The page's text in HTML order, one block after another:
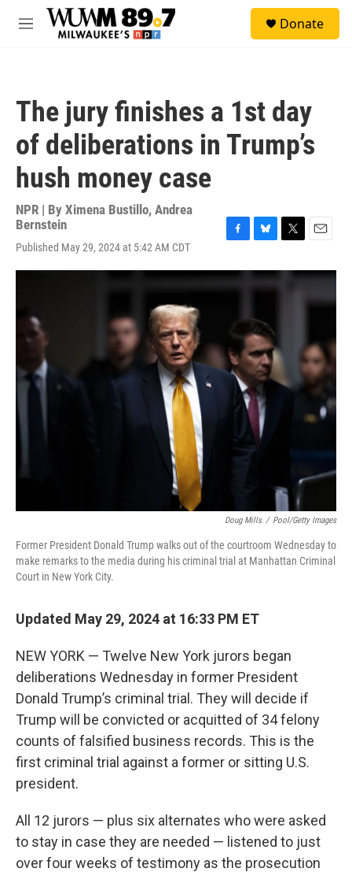
Skip to main content
M
Donate
The jury finishes a 1st day
of deliberations in Trump’s
hush money case
NPR | By Ximena Bustillo, Andrea
Bernstein
Published May 29, 2024 at 5:42 AM CDT
c
e
k
u
e
k
y
i
a
l
Doug Mills / Pool/Getty Images
Former President Donald Trump walks out of the courtroom Wednesday to
make remarks to the media during his criminal trial at Manhattan Criminal
Court in New York City.
Updated May 29, 2024 at 16:33 PM ET
NEW YORK — Twelve New York jurors began
deliberations Wednesday in former President
Donald Trump’s criminal trial. They will decide if
Trump will be convicted or acquitted of 34 felony
counts of falsified business records. This is the
first criminal trial against a former or sitting U.S.
president.
All 12 jurors — plus six alternates who were asked
to stay in case they are needed — listened to just
over four weeks of testimony as the prosecution